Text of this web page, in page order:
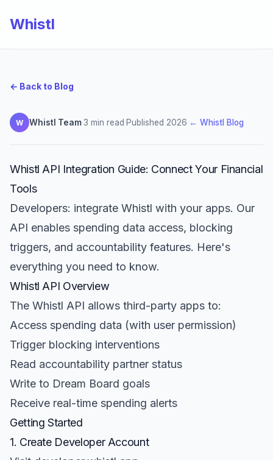
Whistl
← Back to Blog
W Whistl Team·3 min read·Published 2026· ← Whistl Blog
Whistl API Integration Guide: Connect Your Financial
Tools
Developers: integrate Whistl with your apps. Our
API enables spending data access, blocking
triggers, and accountability features. Here's
everything you need to know.
Whistl API Overview
The Whistl API allows third-party apps to:
Access spending data (with user permission)
Trigger blocking interventions
Read accountability partner status
Write to Dream Board goals
Receive real-time spending alerts
Getting Started
1. Create Developer Account